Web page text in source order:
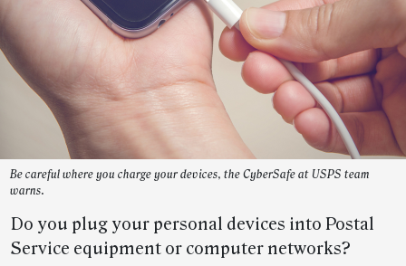
Be careful where you charge your devices, the CyberSafe at USPS team
warns.
Do you plug your personal devices into Postal
Service equipment or computer networks?